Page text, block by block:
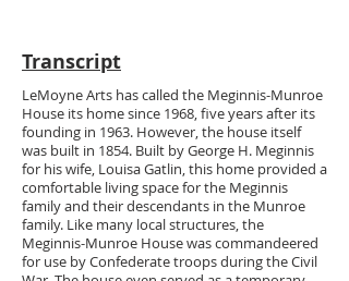
Transcript
LeMoyne Arts has called the Meginnis-Munroe
House its home since 1968, five years after its
founding in 1963. However, the house itself
was built in 1854. Built by George H. Meginnis
for his wife, Louisa Gatlin, this home provided a
comfortable living space for the Meginnis
family and their descendants in the Munroe
family. Like many local structures, the
Meginnis-Munroe House was commandeered
for use by Confederate troops during the Civil